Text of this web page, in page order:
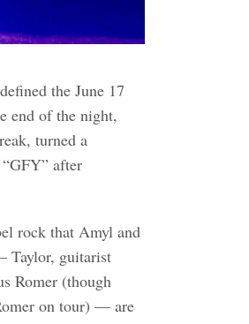
the June 17
end of the night,
turned a
after
rock that Amyl and
Taylor, guitarist
Romer (though
on tour) — are